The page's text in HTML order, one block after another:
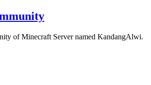
of Minecraft Server named KandangAlwi.